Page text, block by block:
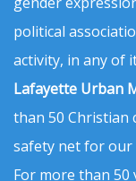
political
activity, in any of
Lafayette Urban
than 50 Christian
safety net for our
For more than 50